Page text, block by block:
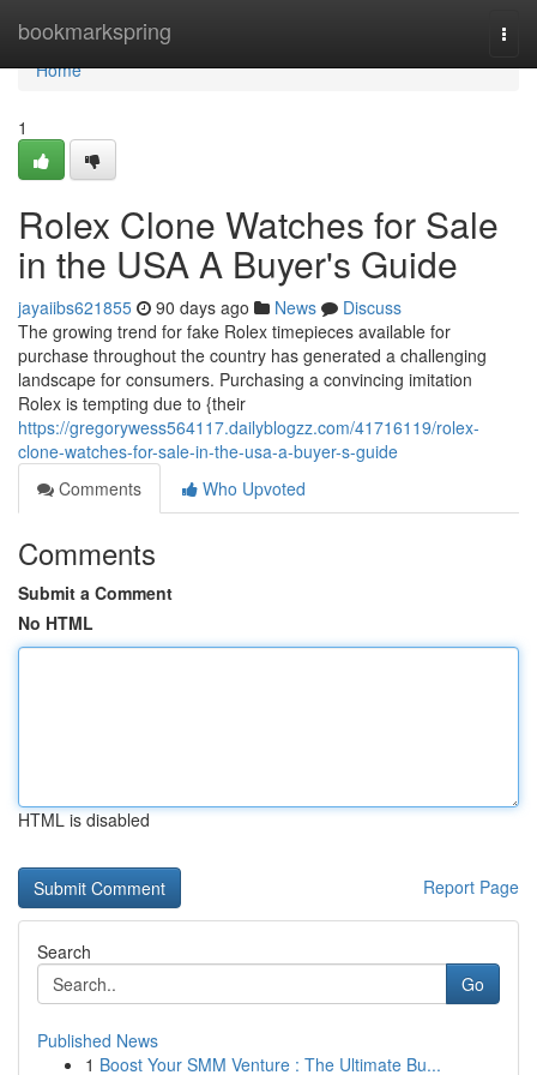
bookmarkspring
Home
Home
1
Rolex Clone Watches for Sale
in the USA A Buyer's Guide
jayaiibs621855 90 days ago News
Discuss
The growing trend for fake Rolex timepieces available for
purchase throughout the country has generated a challenging
landscape for consumers. Purchasing a convincing imitation
Rolex is tempting due to {their
https://gregorywess564117.dailyblogzz.com/41716119/rolex-
clone-watches-for-sale-in-the-usa-a-buyer-s-guide
Comments
Who Upvoted
Comments
Submit a Comment
No HTML
HTML is disabled
Report Page
Search
Go
Published News
1 Boost Your SMM Venture : The Ultimate Bu...